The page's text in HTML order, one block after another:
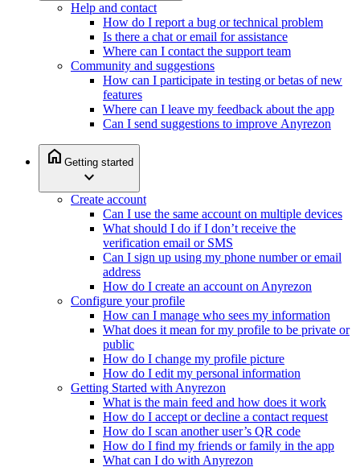
Help and contact
How do I report a bug or technical problem
Is there a chat or email for assistance
Where can I contact the support team
Community and suggestions
How can I participate in testing or betas of new
features
Where can I leave my feedback about the app
Can I send suggestions to improve Anyrezon
home Getting started
expand_more
Create account
Can I use the same account on multiple devices
What should I do if I don’t receive the
verification email or SMS
Can I sign up using my phone number or email
address
How do I create an account on Anyrezon
Configure your profile
How can I manage who sees my information
What does it mean for my profile to be private or
public
How do I change my profile picture
How do I edit my personal information
Getting Started with Anyrezon
What is the main feed and how does it work
How do I accept or decline a contact request
How do I scan another user’s QR code
How do I find my friends or family in the app
What can I do with Anyrezon